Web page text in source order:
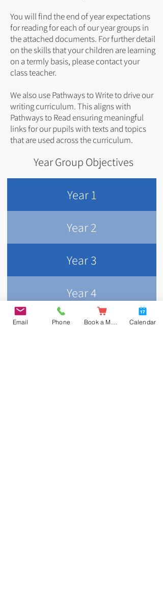
You will find the end of year expectations
for reading for each of our year groups in
the attached documents. For further detail
on the skills that your children are learning
on a termly basis, please contact your
class teacher.
We also use Pathways to Write to drive our
writing curriculum. This aligns with
Pathways to Read ensuring meaningful
links for our pupils with texts and topics
that are used across the curriculum.
Year Group Objectives
Year 1
Year 2
Year 3
Year 4
Year 5
Email Phone Calendar